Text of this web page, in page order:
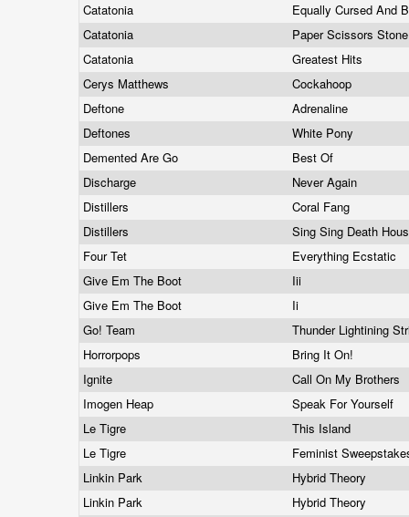
Catatonia
Equally Cursed And
Catatonia
Paper Scissors Stone
Catatonia
Greatest Hits
Cerys Matthews
Cockahoop
Deftone
Adrenaline
Deftones
White Pony
Demented Are Go
Best Of
Discharge
Never Again
Distillers
Coral Fang
Distillers
Sing Sing Death
Four Tet
Everything Ecstatic
Give Em The Boot
Iii
Give Em The Boot
Ii
Go! Team
Thunder Lightining
Horrorpops
Bring It On!
Ignite
Call On My Brothers
Imogen Heap
Speak For Yourself
Le Tigre
This Island
Le Tigre
Feminist
Linkin Park
Hybrid Theory
Linkin Park
Hybrid Theory